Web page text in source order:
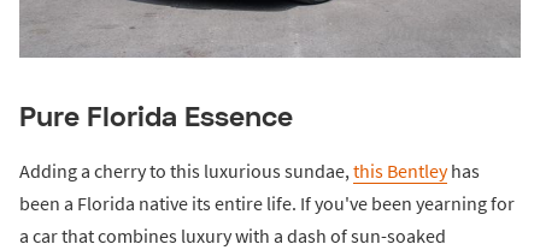
Pure Florida Essence
Adding a cherry to this luxurious sundae,this Bentleyhas
been a Florida native its entire life. If you've been yearning for
a car that combines luxury with a dash of sun-soaked